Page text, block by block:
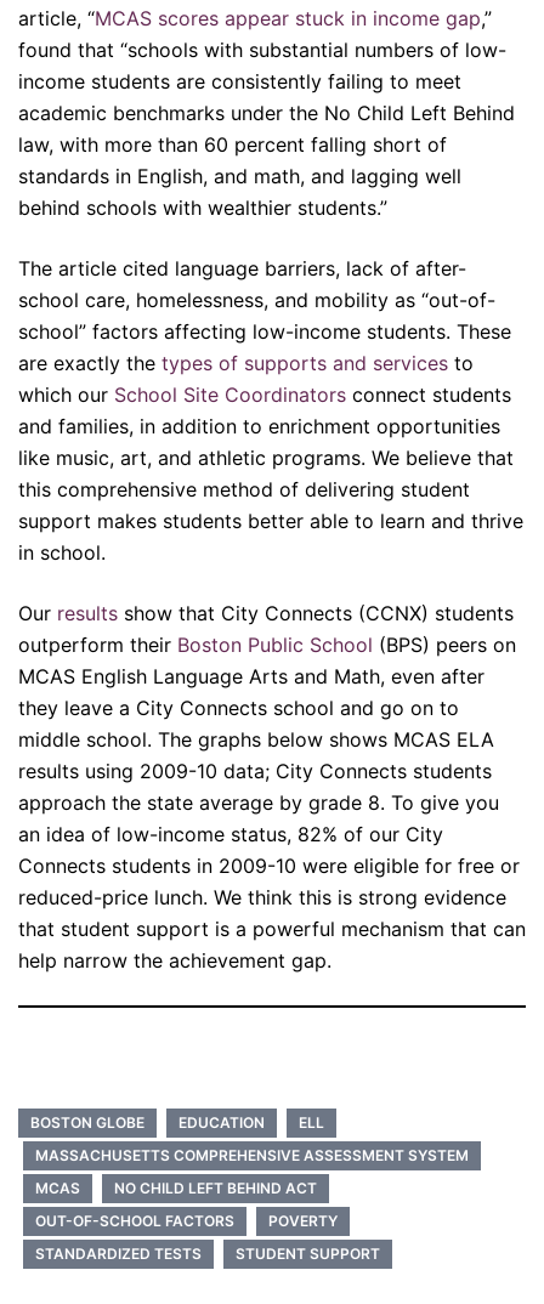
article, “MCAS scores appear stuck in income gap,”
found that “schools with substantial numbers of low-
income students are consistently failing to meet
academic benchmarks under the No Child Left Behind
law, with more than 60 percent falling short of
standards in English, and math, and lagging well
behind schools with wealthier students.”
The article cited language barriers, lack of after-
school care, homelessness, and mobility as “out-of-
school” factors affecting low-income students. These
are exactly the types of supports and services to
which our School Site Coordinators connect students
and families, in addition to enrichment opportunities
like music, art, and athletic programs. We believe that
this comprehensive method of delivering student
support makes students better able to learn and thrive
in school.
Our results show that City Connects (CCNX) students
outperform their Boston Public School (BPS) peers on
MCAS English Language Arts and Math, even after
they leave a City Connects school and go on to
middle school. The graphs below shows MCAS ELA
results using 2009-10 data; City Connects students
approach the state average by grade 8. To give you
an idea of low-income status, 82% of our City
Connects students in 2009-10 were eligible for free or
reduced-price lunch. We think this is strong evidence
that student support is a powerful mechanism that can
help narrow the achievement gap.
BOSTON GLOBE EDUCATION
ELL
MASSACHUSETTS COMPREHENSIVE ASSESSMENT SYSTEM
MCAS
NO CHILD LEFT BEHIND ACT
OUT-OF-SCHOOL FACTORS
POVERTY
STANDARDIZED TESTS
STUDENT SUPPORT